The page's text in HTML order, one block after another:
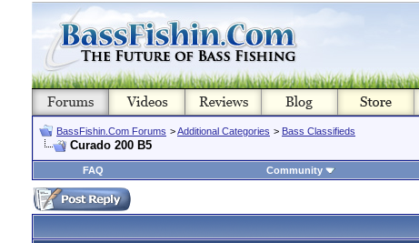
BassFishin.Com Forums >Additional Categories > Bass Classifieds
Curado 200 B5
FAQ
Community